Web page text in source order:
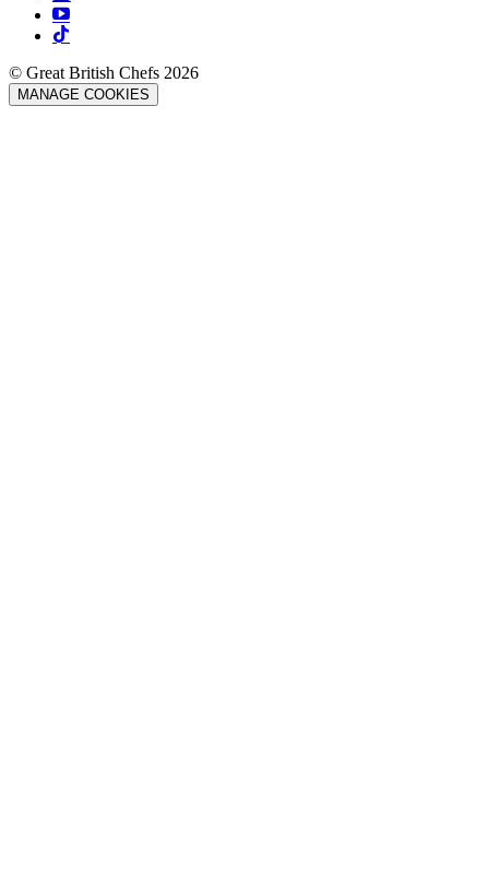
© Great British Chefs 2026
MANAGE COOKIES